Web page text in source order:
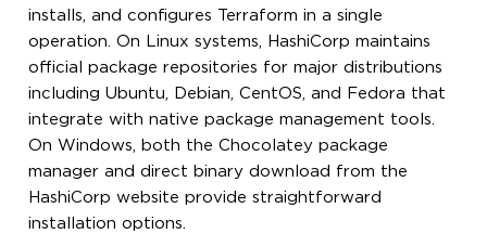
installs, and configures Terraform in a single
operation. On Linux systems, HashiCorp maintains
official package repositories for major distributions
including Ubuntu, Debian, CentOS, and Fedora that
integrate with native package management tools.
On Windows, both the Chocolatey package
manager and direct binary download from the
HashiCorp website provide straightforward
installation options.